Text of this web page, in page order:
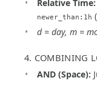
Relative Time:
newer_than:1h
d = day, m =
4. COMBINING
AND (Space):